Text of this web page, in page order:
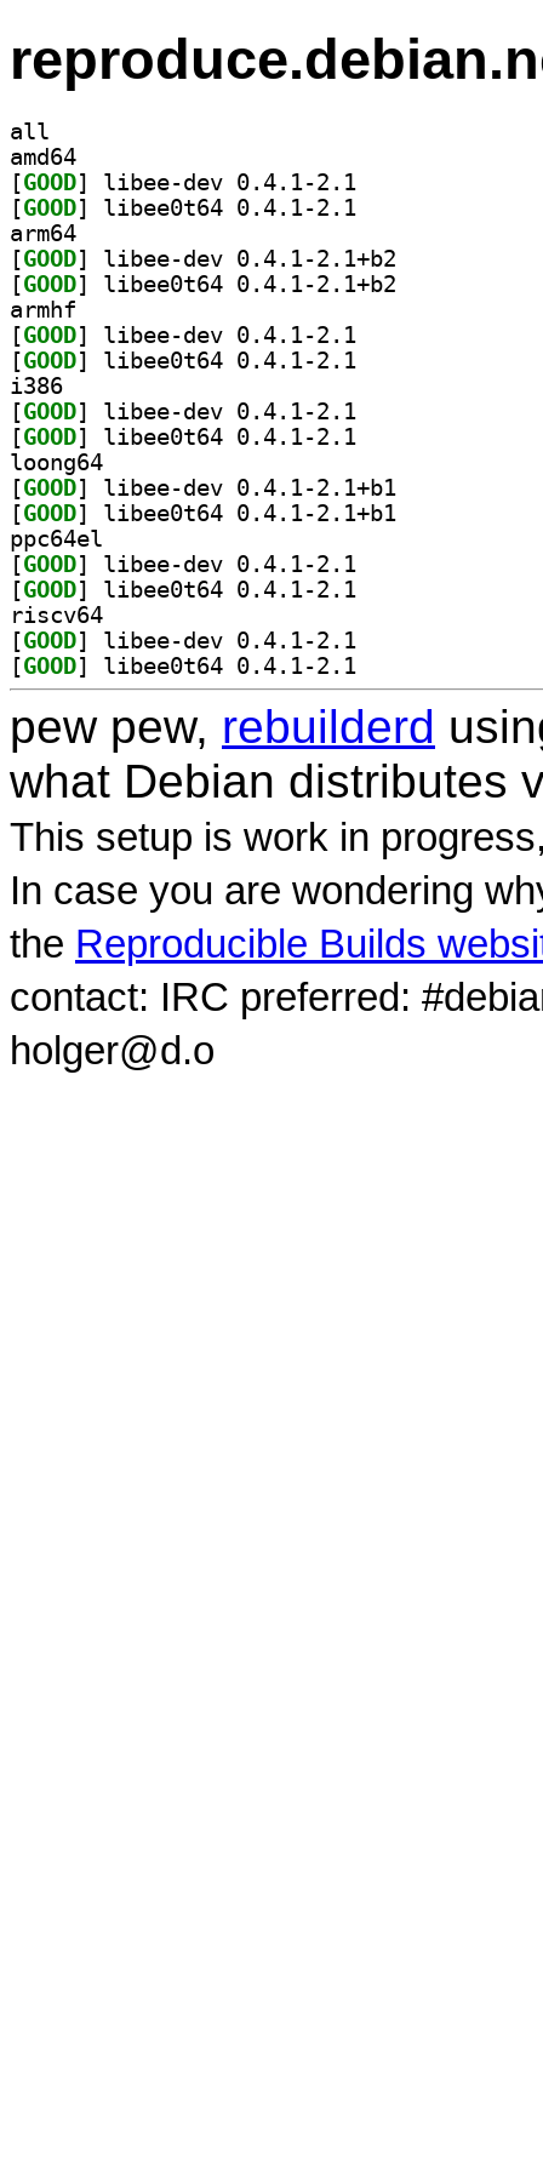
all
amd64
[GOOD
[GOOD
arm64
[GOOD
[GOOD
armhf
[GOOD
[GOOD
i386
[GOOD
[GOOD
loong64
[GOOD
[GOOD
ppc64el
[GOOD
[GOOD
riscv64
[GOOD
[GOOD
pew pew, rebuilderd
what Debian distributes
This setup is work in
In case you are wondering
the Reproducible Builds
contact: IRC preferred:
holger@d.o